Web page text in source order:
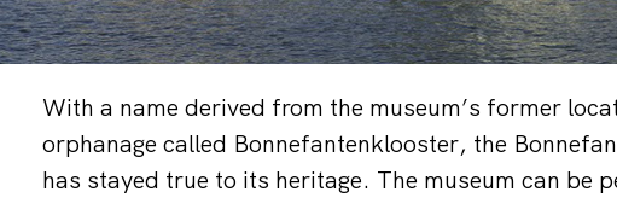
With a name derived from the museum’s former
orphanage called Bonnefantenklooster, the
has stayed true to its heritage. The museum can be